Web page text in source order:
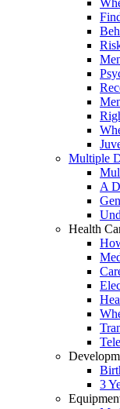
Multiple
A
Health
3